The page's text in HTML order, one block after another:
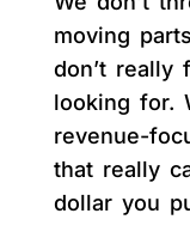
moving
don’t really
looking for.
revenue-
that really
dollar you